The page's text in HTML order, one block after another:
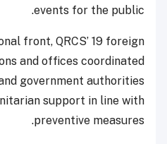
events for the public.
front, QRCS’ 19 foreign
and offices coordinated
government authorities
support in line with
preventive measures.